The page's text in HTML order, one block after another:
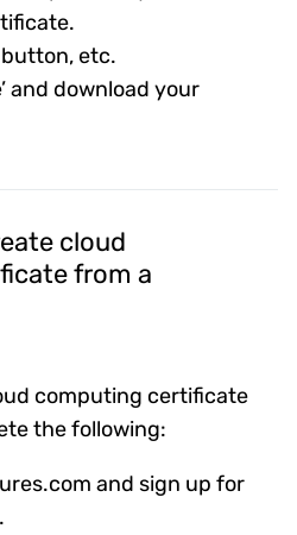
etc.
and download your
cloud
from a
computing certificate
the following:
and sign up for